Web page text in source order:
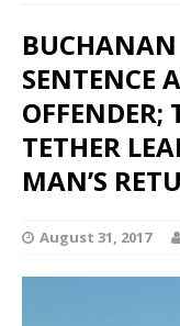
BUCHANAN
SENTENCE
TETHER
MAN’S
August 31, 2017